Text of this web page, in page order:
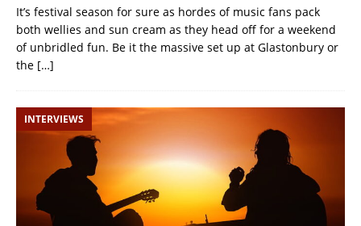
It’s festival season for sure as hordes of music fans pack
both wellies and sun cream as they head off for a weekend
of unbridled fun. Be it the massive set up at Glastonbury or
the […]
INTERVIEWS